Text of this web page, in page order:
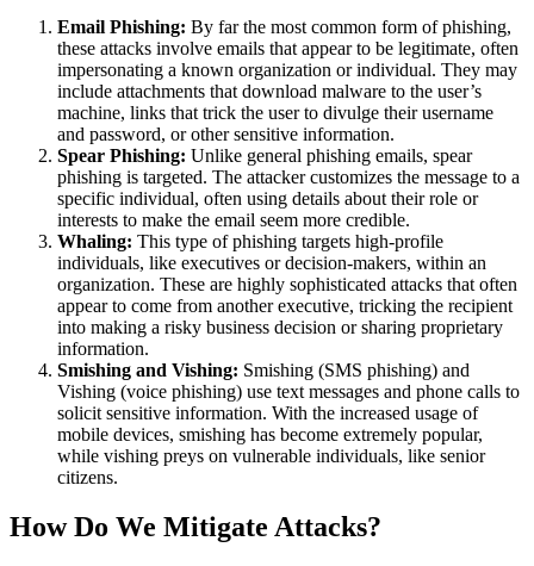
Email Phishing: By far the most common form of phishing,
these attacks involve emails that appear to be legitimate, often
impersonating a known organization or individual. They may
include attachments that download malware to the user’s
machine, links that trick the user to divulge their username
and password, or other sensitive information.
Spear Phishing: Unlike general phishing emails, spear
phishing is targeted. The attacker customizes the message to a
specific individual, often using details about their role or
interests to make the email seem more credible.
Whaling: This type of phishing targets high-profile
individuals, like executives or decision-makers, within an
organization. These are highly sophisticated attacks that often
appear to come from another executive, tricking the recipient
into making a risky business decision or sharing proprietary
information.
Smishing and Vishing: Smishing (SMS phishing) and
Vishing (voice phishing) use text messages and phone calls to
solicit sensitive information. With the increased usage of
mobile devices, smishing has become extremely popular,
while vishing preys on vulnerable individuals, like senior
citizens.
How Do We Mitigate Attacks?